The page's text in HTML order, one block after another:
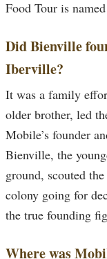
Food Tour is
Did Bienville
Iberville?
It was a family
older brother, led
Mobile’s founder
Bienville, the
ground, scouted
colony going for
the true founding
Where was